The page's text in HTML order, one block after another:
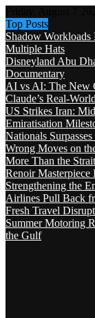
Top Posts
Shadow
Multiple Hats
Disneyland Abu
Documentary
AI vs AI: The New
Claude’s Real-
US Strikes Iran:
Emiratisation
Nationals
Wrong Moves on
More Than the Strait
Renoir
Strengthening the
Airlines Pull Back
Fresh Travel
Summer Motoring
the Gulf